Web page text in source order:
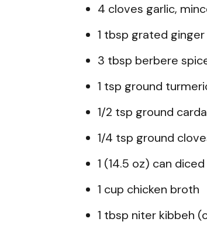
4 cloves garlic,
1 tbsp grated ginger
3 tbsp berbere
1 tsp ground
1/2 tsp ground
1/4 tsp ground
1 (14.5 oz) can
1 cup chicken broth
1 tbsp niter kibbeh